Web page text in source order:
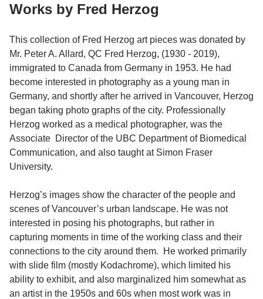
Works by Fred Herzog
This collection of Fred Herzog art pieces was donated by
Mr. Peter A. Allard, QC Fred Herzog, (1930 - 2019),
immigrated to Canada from Germany in 1953. He had
become interested in photography as a young man in
Germany, and shortly after he arrived in Vancouver, Herzog
began taking photo graphs of the city. Professionally
Herzog worked as a medical photographer, was the
Associate Director of the UBC Department of Biomedical
Communication, and also taught at Simon Fraser
University.
Herzog’s images show the character of the people and
scenes of Vancouver’s urban landscape. He was not
interested in posing his photographs, but rather in
capturing moments in time of the working class and their
connections to the city around them. He worked primarily
with slide film (mostly Kodachrome), which limited his
ability to exhibit, and also marginalized him somewhat as
an artist in the 1950s and 60s when most work was in